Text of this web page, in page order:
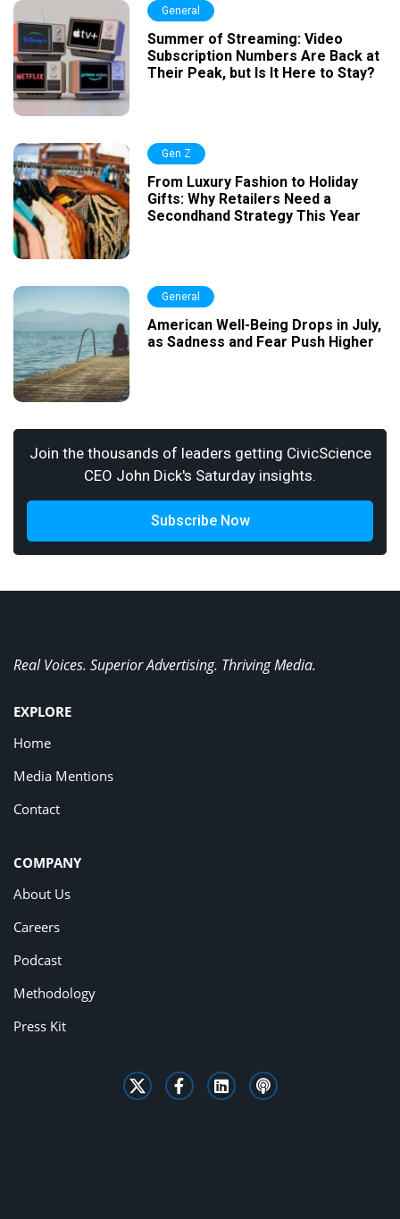
General
Summer of Streaming: Video
Subscription Numbers Are Back at
Their Peak, but Is It Here to Stay?
Gen Z
From Luxury Fashion to Holiday
Gifts: Why Retailers Need a
Secondhand Strategy This Year
General
American Well-Being Drops in July,
as Sadness and Fear Push Higher
Join the thousands of leaders getting CivicScience
CEO John Dick's Saturday insights.
Subscribe Now
Real Voices. Superior Advertising. Thriving Media.
EXPLORE
Home
Media Mentions
Contact
COMPANY
About Us
Careers
Podcast
Methodology
Press Kit